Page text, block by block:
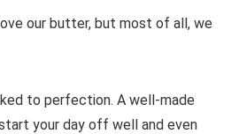
our butter, but most of all, we
to perfection. A well-made
your day off well and even